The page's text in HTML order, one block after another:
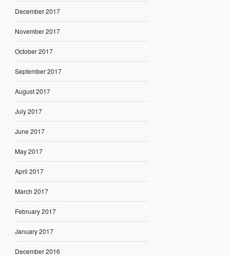
December 2017
November 2017
October 2017
September 2017
August 2017
July 2017
June 2017
May 2017
April 2017
March 2017
February 2017
January 2017
December 2016